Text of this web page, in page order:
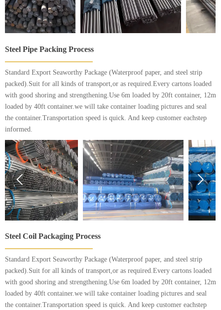
Steel Pipe Packing Process
Standard Export Seaworthy Package (Waterproof paper, and steel strip
packed).Suit for all kinds of transport,or as required.Every cartons loaded
with good shoring and strengthening.Use 6m loaded by 20ft container, 12m
loaded by 40ft container.we will take container loading pictures and seal
the container.Transportation speed is quick. And keep customer eachstep
informed.
 
Steel Coil Packaging Process
Standard Export Seaworthy Package (Waterproof paper, and steel strip
packed).Suit for all kinds of transport,or as required.Every cartons loaded
with good shoring and strengthening.Use 6m loaded by 20ft container, 12m
loaded by 40ft container.we will take container loading pictures and seal
the container.Transportation speed is quick. And keep customer eachstep